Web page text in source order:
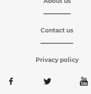
Contact us
Privacy policy